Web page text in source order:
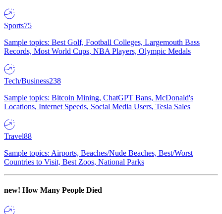
Sports75
Sample topics: Best Golf, Football Colleges, Largemouth Bass
Records, Most World Cups, NBA Players, Olympic Medals
Tech/Business238
Sample topics: Bitcoin Mining, ChatGPT Bans, McDonald's
Locations, Internet Speeds, Social Media Users, Tesla Sales
Travel88
Sample topics: Airports, Beaches/Nude Beaches, Best/Worst
Countries to Visit, Best Zoos, National Parks
new! How Many People Died